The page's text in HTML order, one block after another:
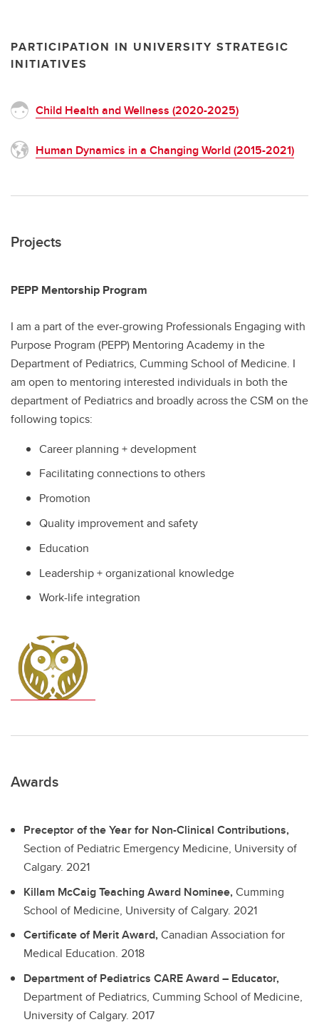
PARTICIPATION IN UNIVERSITY STRATEGIC
INITIATIVES
Child Health and Wellness (2020-2025)
Human Dynamics in a Changing World (2015-2021)
Projects
PEPP Mentorship Program
I am a part of the ever-growing Professionals Engaging with
Purpose Program (PEPP) Mentoring Academy in the
Department of Pediatrics, Cumming School of Medicine. I
am open to mentoring interested individuals in both the
department of Pediatrics and broadly across the CSM on the
following topics:
Career planning + development
Facilitating connections to others
Promotion
Quality improvement and safety
Education
Leadership + organizational knowledge
Work-life integration
Awards
Preceptor of the Year for Non-Clinical Contributions,
Section of Pediatric Emergency Medicine, University of
Calgary. 2021
Killam McCaig Teaching Award Nominee,Cumming
School of Medicine, University of Calgary. 2021
Certificate of Merit Award,Canadian Association for
Medical Education. 2018
Department of Pediatrics CARE Award – Educator,
Department of Pediatrics, Cumming School of Medicine,
University of Calgary. 2017